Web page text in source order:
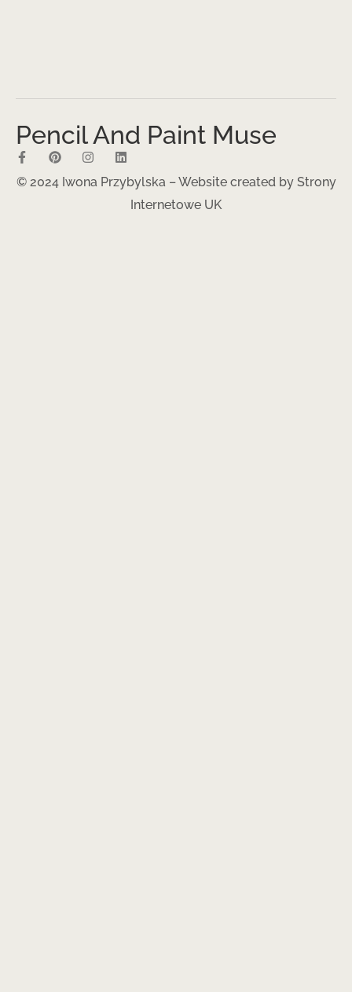
Pencil And Paint Muse
© 2024 Iwona Przybylska – Website created by Strony
Internetowe UK